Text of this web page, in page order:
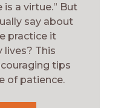
a virtue.” But
say about
practice it
lives? This
tips
of patience.